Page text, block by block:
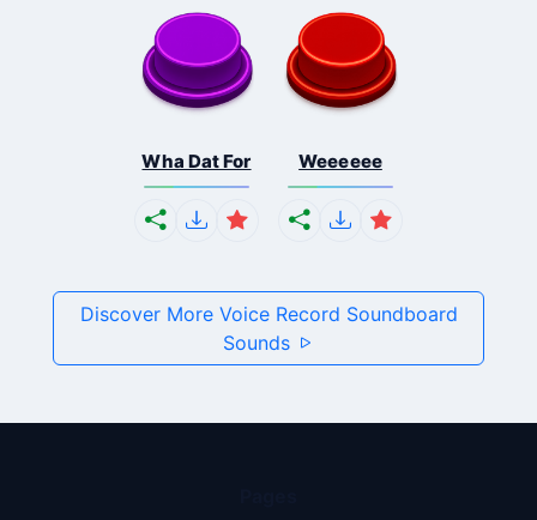
Wha Dat For Weeeeee
Discover More Voice Record Soundboard
Sounds